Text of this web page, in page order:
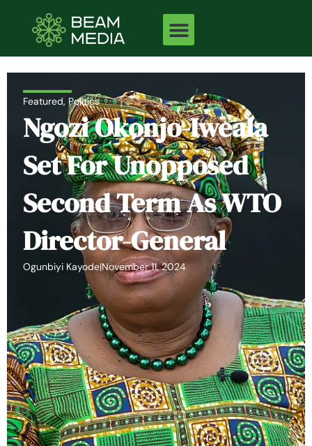
content
Featured, Politics
Ngozi Okonjo-Iweala
Set For Unopposed
Second Term As WTO
Director-General
Ogunbiyi Kayode|November 11, 2024